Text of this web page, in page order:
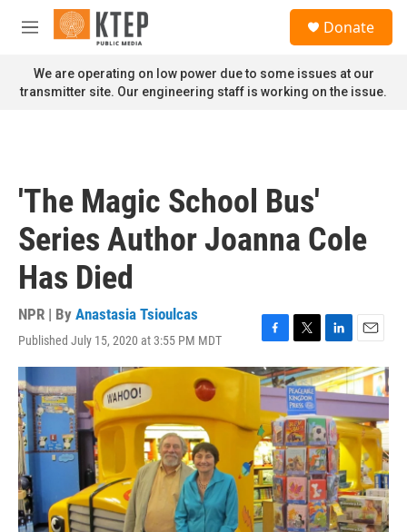
Skip to main content
M
n
u
Donate
We are operating on low power due to some issues at our
transmitter site. Our engineering staff is working on the issue.
'The Magic School Bus'
Series Author Joanna Cole
Has Died
NPR | By Anastasia Tsioulcas
Published July 15, 2020 at 3:55 PM MDT
F
a
c
e
b
o
o
k
T
w
i
t
t
e
r
L
i
n
k
e
d
I
n
E
m
a
i
l